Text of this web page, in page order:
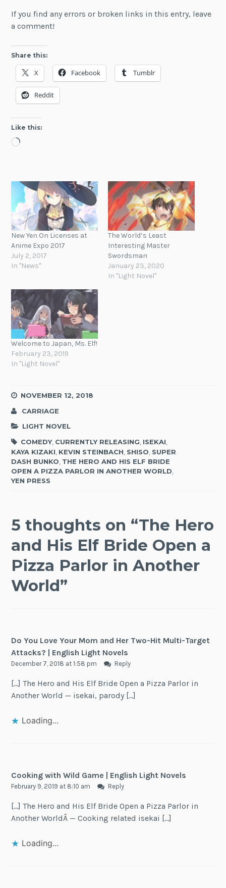
If you find any errors or broken links in this entry, leave
a comment!
Share this:
X Facebook Tumblr
Reddit
Like this:
Loading…
New Yen On Licenses at
Anime Expo 2017
July 2, 2017
In "News"
The World’s Least
Interesting Master
Swordsman
January 23, 2020
In "Light Novel"
Welcome to Japan, Ms. Elf!
February 23, 2019
In "Light Novel"
NOVEMBER 12, 2018
CARRIAGE
LIGHT NOVEL
COMEDY, CURRENTLY RELEASING ISEKAI
KAYA KIZAKI KEVIN STEINBACH SHISO SUPER
DASH BUNKO THE HERO AND HIS ELF BRIDE
OPEN A PIZZA PARLOR IN ANOTHER WORLD
YEN PRESS
5 thoughts on “The Hero
and His Elf Bride Open a
Pizza Parlor in Another
World”
Do You Love Your Mom and Her Two-Hit Multi-Target
Attacks? | English Light Novels
December 7, 2018 at 1:58 pm Reply
[…] The Hero and His Elf Bride Open a Pizza Parlor in
Another World — isekai, parody […]
Loading...
Cooking with Wild Game | English Light Novels
February 9, 2019 at 8:10 am Reply
[…] The Hero and His Elf Bride Open a Pizza Parlor in
Another WorldÂ — Cooking related isekai […]
Loading...